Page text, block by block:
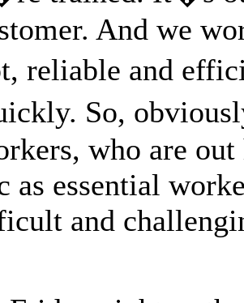
And we
reliable and
So,
who are
as essential
and